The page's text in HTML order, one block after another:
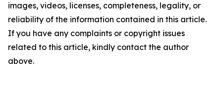
images, videos, licenses, completeness, legality, or
reliability of the information contained in this article.
If you have any complaints or copyright issues
related to this article, kindly contact the author
above.